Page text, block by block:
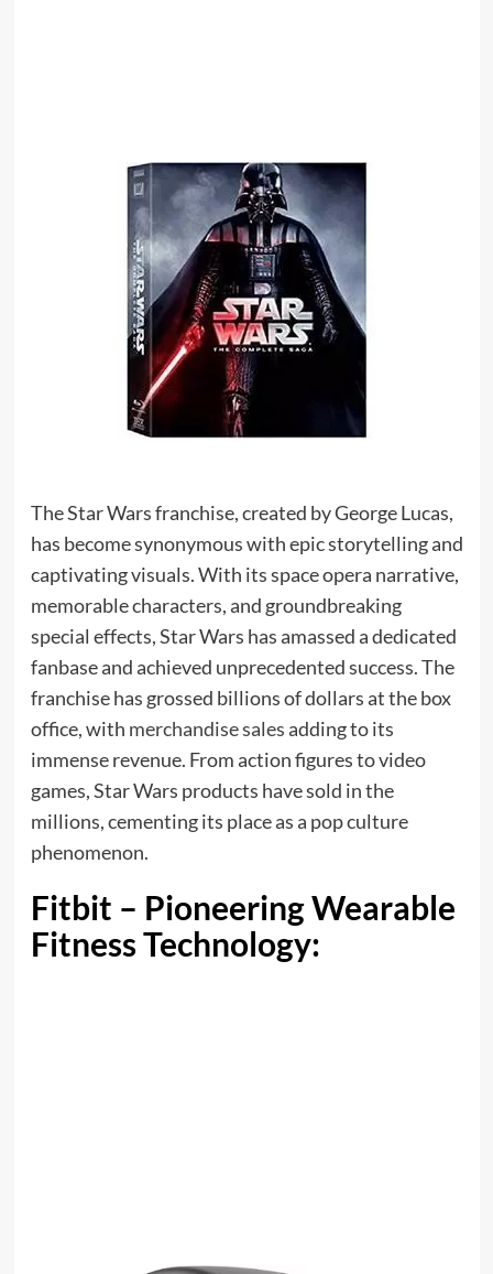
The Star Wars franchise, created by George Lucas,
has become synonymous with epic storytelling and
captivating visuals. With its space opera narrative,
memorable characters, and groundbreaking
special effects, Star Wars has amassed a dedicated
fanbase and achieved unprecedented success. The
franchise has grossed billions of dollars at the box
office, with merchandise salesadding to its
immense revenue. From action figures to video
games, Star Wars products have sold in the
millions, cementing its place as a pop culture
phenomenon.
Fitbit – Pioneering Wearable
Fitness Technology: